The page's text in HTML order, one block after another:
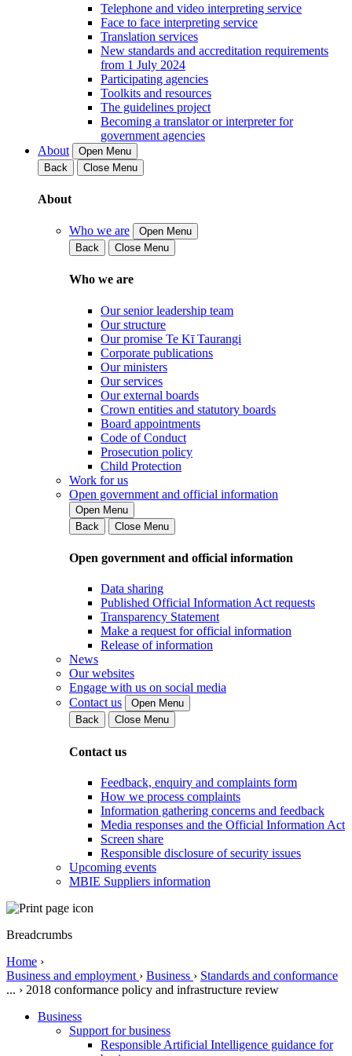
Telephone and video interpreting service
Face to face interpreting service
Translation services
New standards and accreditation requirements
from 1 July 2024
Participating agencies
Toolkits and resources
The guidelines project
Becoming a translator or interpreter for
government agencies
About
Open Menu
Back
Close Menu
About
Who we are
Open Menu
Back
Close Menu
Who we are
Our senior leadership team
Our structure
Our promise Te Kī Taurangi
Corporate publications
Our ministers
Our services
Our external boards
Crown entities and statutory boards
Board appointments
Code of Conduct
Prosecution policy
Child Protection
Work for us
Open government and official information
Open Menu
Back
Close Menu
Open government and official information
Data sharing
Published Official Information Act requests
Transparency Statement
Make a request for official information
Release of information
News
Our websites
Engage with us on social media
Contact us
Open Menu
Back
Close Menu
Contact us
Feedback, enquiry and complaints form
How we process complaints
Information gathering concerns and feedback
Media responses and the Official Information Act
Screen share
Responsible disclosure of security issues
Upcoming events
MBIE Suppliers information
Breadcrumbs
Home ›
Business and employment › Business › Standards and conformance
... › 2018 conformance policy and infrastructure review
Business
Support for business
Responsible Artificial Intelligence guidance for